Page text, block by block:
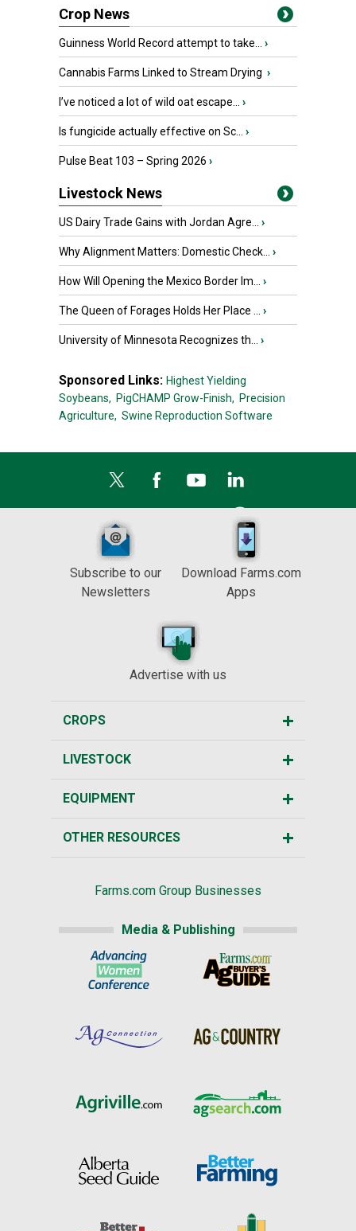
Crop News
Guinness World Record attempt to take... ›
Cannabis Farms Linked to Stream Drying ›
I’ve noticed a lot of wild oat escape... ›
Is fungicide actually effective on Sc... ›
Pulse Beat 103 – Spring 2026 ›
Livestock News
US Dairy Trade Gains with Jordan Agre... ›
Why Alignment Matters: Domestic Check... ›
How Will Opening the Mexico Border Im... ›
The Queen of Forages Holds Her Place ... ›
University of Minnesota Recognizes th... ›
Sponsored Links: Highest Yielding
Soybeans, PigCHAMP Grow-Finish, Precision
Agriculture, Swine Reproduction Software
Subscribe to our
Newsletters
Download Farms.com
Apps
Advertise with us
CROPS
LIVESTOCK
EQUIPMENT
OTHER RESOURCES
Farms.com Group Businesses
Media & Publishing